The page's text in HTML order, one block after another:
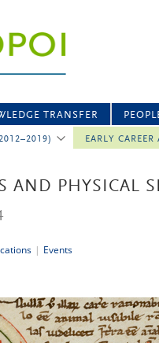
EARLY
TRANSFER
AND PHYSICAL
| Events